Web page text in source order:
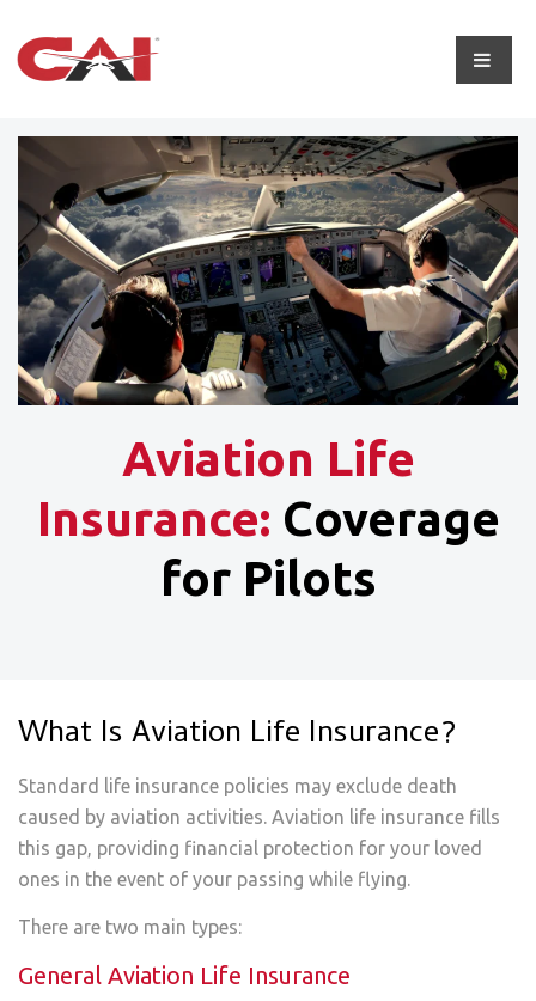
Aviation Life
Insurance: Coverage
for Pilots
What Is Aviation Life Insurance?
Standard life insurance policies may exclude death
caused by aviation activities. Aviation life insurance fills
this gap, providing financial protection for your loved
ones in the event of your passing while flying.
There are two main types:
General Aviation Life Insurance